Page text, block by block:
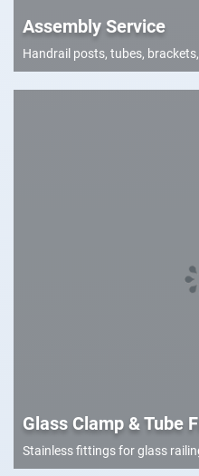
Assembly Service
Handrail posts, tubes,
Glass Clamp & Tube
Stainless fittings for glass